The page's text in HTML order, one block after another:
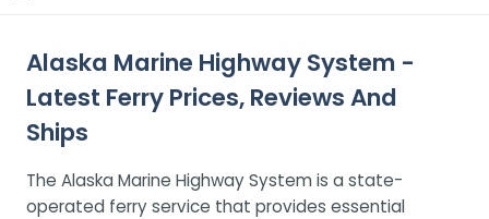
Alaska Marine Highway System -
Latest Ferry Prices, Reviews And
Ships
The Alaska Marine Highway System is a state-
operated ferry service that provides essential